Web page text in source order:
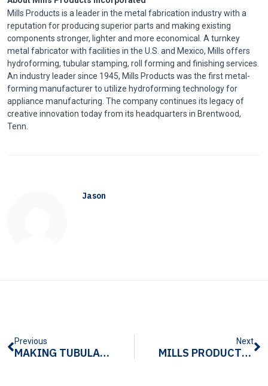
Jason
Mills Products is a leader in the metal fabrication industry with a
reputation for producing superior parts and making existing
components stronger, lighter and more economical. A turnkey
metal fabricator with facilities in the U.S. and Mexico, Mills offers
hydroforming, tubular stamping, roll forming and finishing services.
An industry leader since 1945, Mills Products was the first metal-
forming manufacturer to utilize hydroforming technology for
appliance manufacturing. The company continues its legacy of
creative innovation today from its headquarters in Brentwood,
Tenn
Previous
MAKING TUBULAR METAL PRODUCTS WITH TUBULAR STAMPING
Next
MILLS PRODUCTS PRESENTS NEAR-SOURCING SOLUTIONS AT SAC